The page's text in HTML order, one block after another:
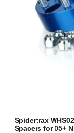
Spidertrax
Spacers for 05+